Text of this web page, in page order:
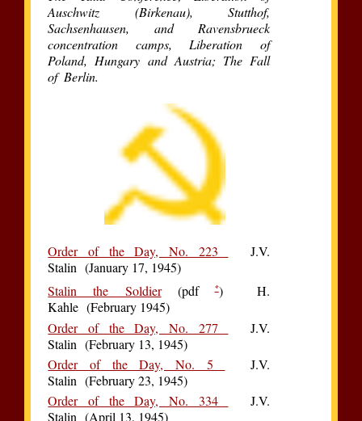
Auschwitz (Birkenau), Stutthof,
Sachsenhausen, and Ravensbrueck
concentration camps, Liberation of
Poland, Hungary and Austria; The Fall
of Berlin.
Order of the Day, No. 223
J.V.
Stalin (January 17, 1945)
Stalin the Soldier(pdf*) H.
Kahle (February 1945)
Order of the Day, No. 277
J.V.
Stalin (February 13, 1945)
Order of the Day, No. 5
J.V.
Stalin (February 23, 1945)
Order of the Day, No. 334
J.V.
Stalin (April 13, 1945)